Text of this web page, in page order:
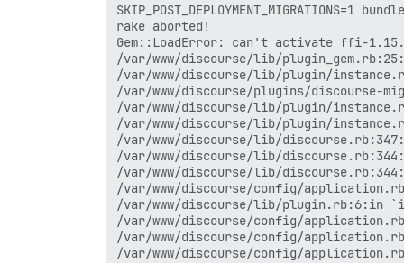
rake aborted!
Gem::LoadError: can't activate ffi-
/var/www/discourse/lib/
/var/www/discourse/lib/plugin/
/var/www/discourse/plugins/discourse-
/var/www/discourse/lib/plugin/
/var/www/discourse/lib/plugin/
/var/www/discourse/lib/
/var/www/discourse/lib/
/var/www/discourse/lib/
/var/www/discourse/config/
/var/www/discourse/lib/plugin.rb:6:in
/var/www/discourse/config/
/var/www/discourse/config/
/var/www/discourse/config/